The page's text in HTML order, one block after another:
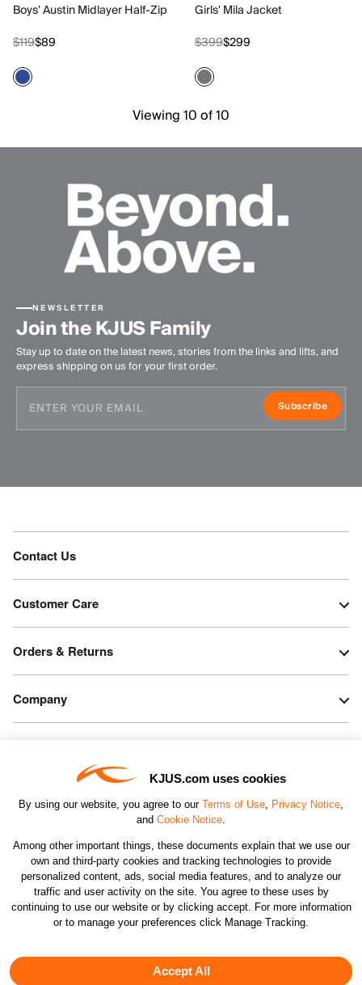
KJUS.com uses cookies
By using our website, you agree to our Terms of Use, Privacy Notice,
and Cookie Notice.
Among other important things, these documents explain that we use our
own and third-party cookies and tracking technologies to provide
personalized content, ads, social media features, and to analyze our
traffic and user activity on the site. You agree to these uses by
continuing to use our website or by clicking accept. For more information
or to manage your preferences click Manage Tracking.
Accept All
Boys' Austin Midlayer Half-Zip
$119$89
Girls' Mila Jacket
$399$299
Viewing 10 of 10
NEWSLETTER
Join the KJUS Family
Stay up to date on the latest news, stories from the links and lifts, and
express shipping on us for your first order.
Subscribe
Contact Us
Customer Care
Orders & Returns
Company
CHANGE COUNTRY
©2026 KJUS NORTH AMERICA INC.; ALL RIGHTS